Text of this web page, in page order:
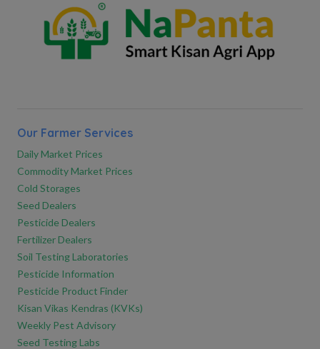
Our Farmer Services
Daily Market Prices
Commodity Market Prices
Cold Storages
Seed Dealers
Pesticide Dealers
Fertilizer Dealers
Soil Testing Laboratories
Pesticide Information
Pesticide Product Finder
Kisan Vikas Kendras (KVKs)
Weekly Pest Advisory
Seed Testing Labs